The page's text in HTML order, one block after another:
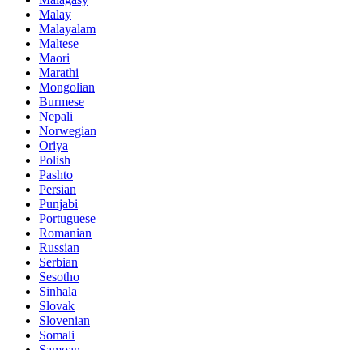
Malay
Malayalam
Maltese
Maori
Marathi
Mongolian
Burmese
Nepali
Norwegian
Oriya
Polish
Pashto
Persian
Punjabi
Portuguese
Romanian
Russian
Serbian
Sesotho
Sinhala
Slovak
Slovenian
Somali